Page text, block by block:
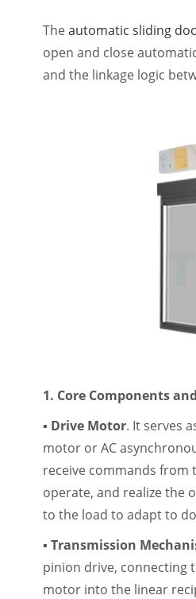
Theautomatic sliding
open and close
and the linkage logic
1. Core Components
▪ Drive Motor. It serves
motor or AC
receive commands
operate, and realize the
to the load to adapt to
▪ Transmission
pinion drive, connecting
motor into the linear